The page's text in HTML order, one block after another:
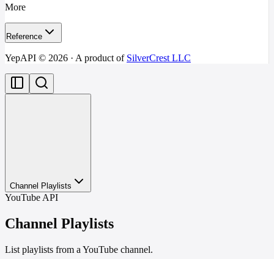
More
Reference
YepAPI © 2026 · A product of SilverCrest LLC
Channel Playlists
YouTube API
Channel Playlists
List playlists from a YouTube channel.